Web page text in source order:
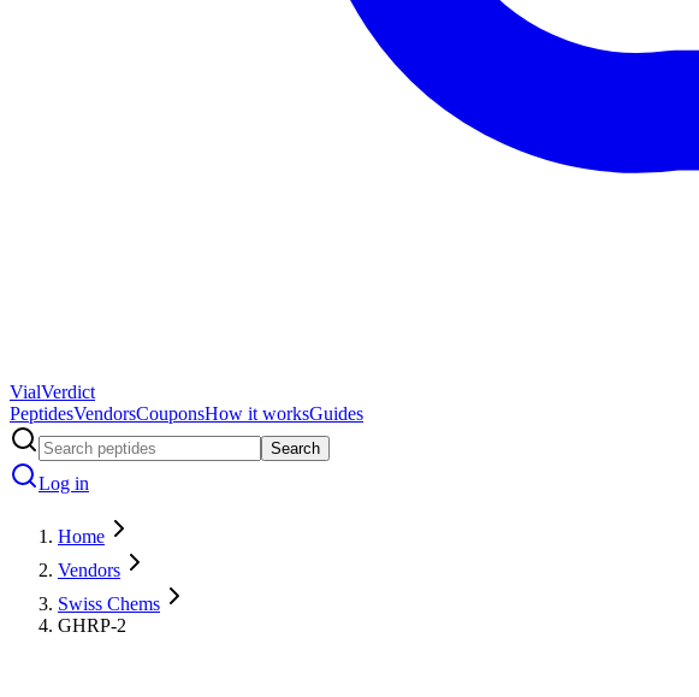
VialVerdict
PeptidesVendorsCouponsHow it worksGuides
Search
Log in
Home
Vendors
Swiss Chems
GHRP-2